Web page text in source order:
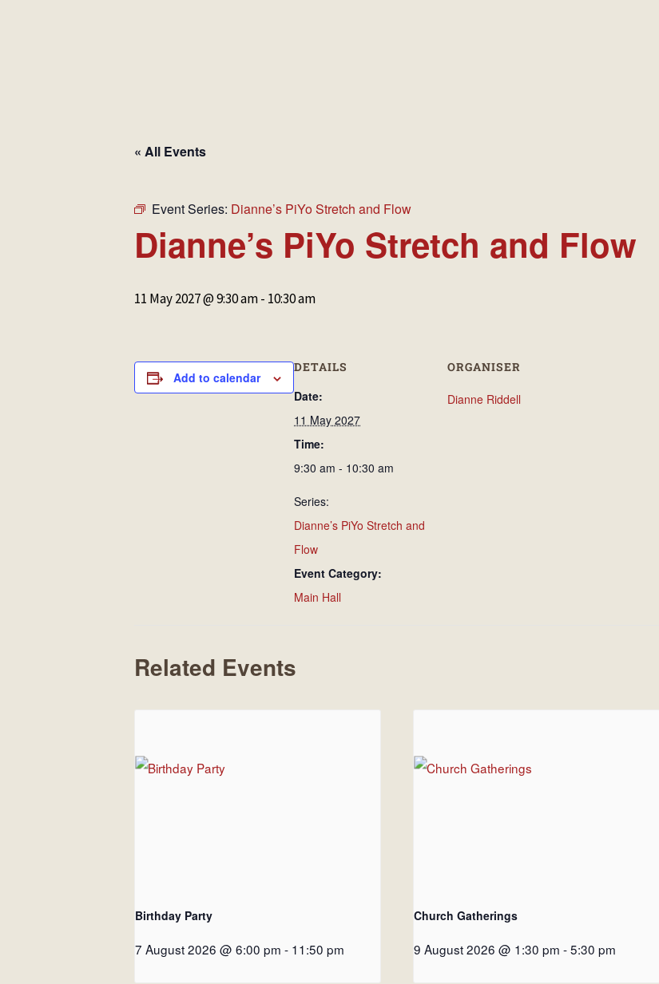
« All Events
Event Series: Dianne’s PiYo Stretch and Flow
Dianne’s PiYo Stretch and Flow
11 May 2027 @ 9:30 am- 10:30 am
Add to calendar
DETAILS
Date:
11 May 2027
Time:
9:30 am - 10:30 am
Series:
Dianne’s PiYo Stretch and
Flow
Event Category:
Main Hall
ORGANISER
Dianne Riddell
Related Events
Birthday Party
7 August 2026 @ 6:00 pm - 11:50 pm
Church Gatherings
9 August 2026 @ 1:30 pm - 5:30 pm